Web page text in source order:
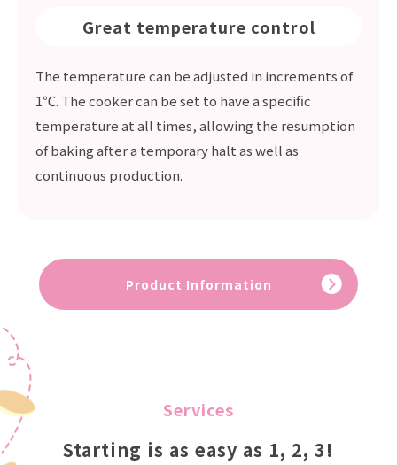
Great temperature control
The temperature can be adjusted in increments of
1℃. The cooker can be set to have a specific
temperature at all times, allowing the resumption
of baking after a temporary halt as well as
continuous production.
Product Information
Services
Starting is as easy as 1, 2, 3!